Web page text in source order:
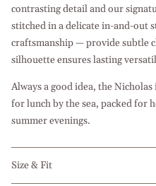
contrasting detail and our
stitched in a delicate in-and-out
craftsmanship — provide subtle
silhouette ensures lasting
Always a good idea, the
for lunch by the sea, packed for
summer evenings.
Size & Fit